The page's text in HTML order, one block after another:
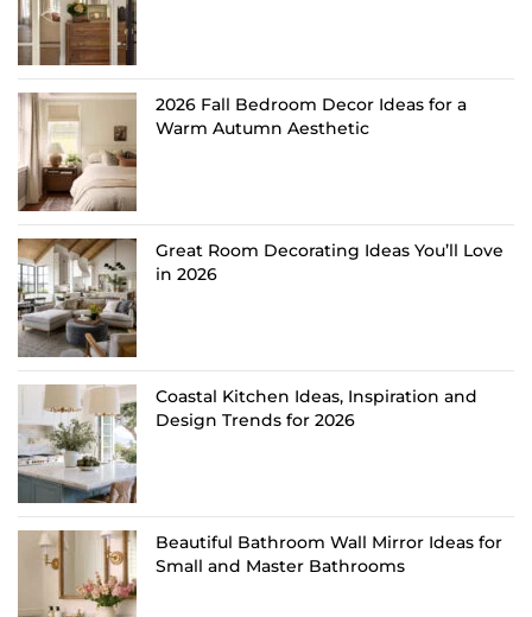
2026 Fall Bedroom Decor Ideas for a
Warm Autumn Aesthetic
Great Room Decorating Ideas You’ll Love
in 2026
Coastal Kitchen Ideas, Inspiration and
Design Trends for 2026
Beautiful Bathroom Wall Mirror Ideas for
Small and Master Bathrooms